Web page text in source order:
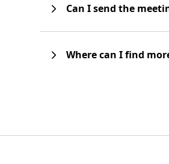
Can I send the
Where can I find